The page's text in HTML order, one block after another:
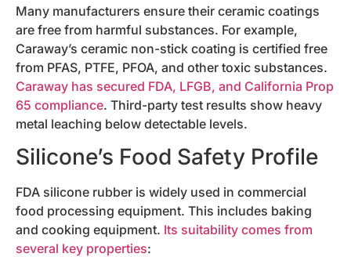
Many manufacturers ensure their ceramic coatings
are free from harmful substances. For example,
Caraway’s ceramic non-stick coating is certified free
from PFAS, PTFE, PFOA, and other toxic substances.
Caraway has secured FDA, LFGB, and California Prop
65 compliance. Third-party test results show heavy
metal leaching below detectable levels.
Silicone’s Food Safety Profile
FDA silicone rubber is widely used in commercial
food processing equipment. This includes baking
and cooking equipment. Its suitability comes from
several key properties: